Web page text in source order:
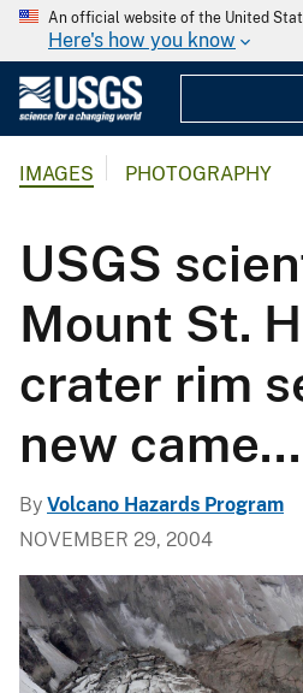
An official website of the United
Here's how you know
IMAGES PHOTOGRAPHY
USGS
Mount St.
crater rim
new came...
By Volcano Hazards Program
NOVEMBER 29, 2004